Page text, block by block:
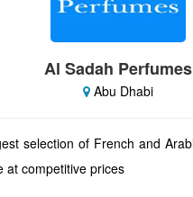
Al Sadah Perfumes
Abu Dhabi
selection of French and
at competitive prices